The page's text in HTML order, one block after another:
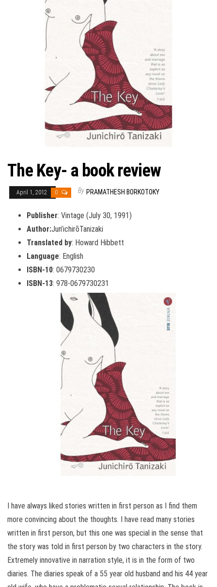
The Key- a book review
April 1, 2012 0 By PRAMATHESH BORKOTOKY
Publisher: Vintage (July 30, 1991)
Author:Jun’ichirōTanizaki
Translated by: Howard Hibbett
Language: English
ISBN-10: 0679730230
ISBN-13: 978-0679730231
I have always liked stories written in first person as I find them
more convincing about the thoughts. I have read many stories
written in first person, but this one was special in the sense that
the story was told in first person by two characters in the story.
Extremely innovative in narration style, it is in the form of two
diaries. The diaries speak of a 55 year old husband and his 44 year